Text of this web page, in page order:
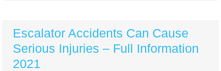
Escalator Accidents Can Cause
Serious Injuries – Full Information
2021